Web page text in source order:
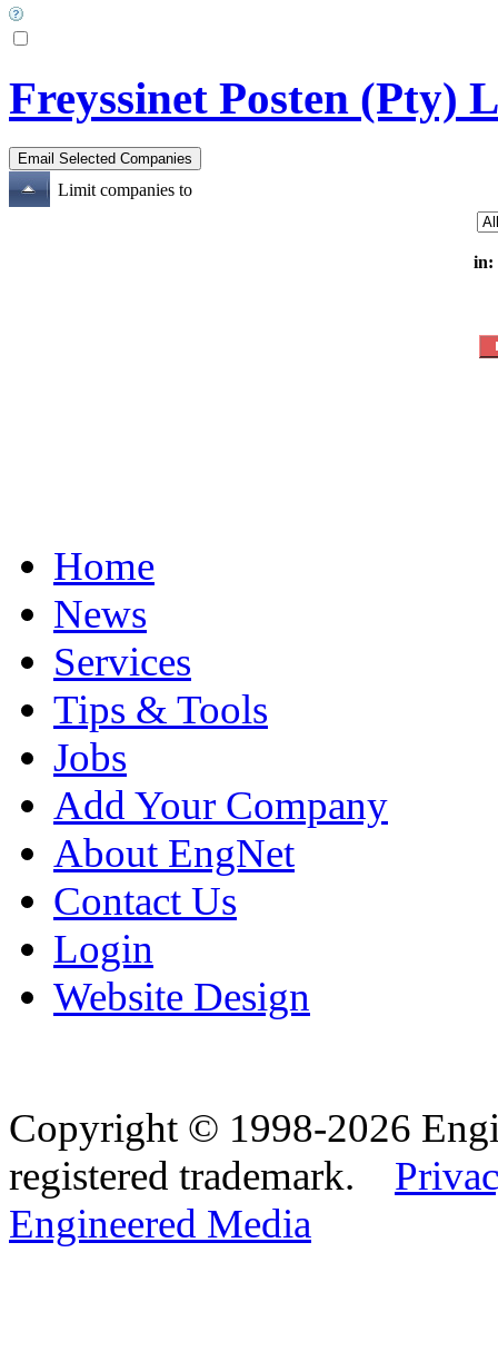
Freyssinet Posten (Pty)
Limit companies to
in:
Home
News
Services
Tips & Tools
Jobs
Add Your Company
About EngNet
Contact Us
Login
Website Design
Copyright © 1998-2026
registered trademark.
Engineered Media